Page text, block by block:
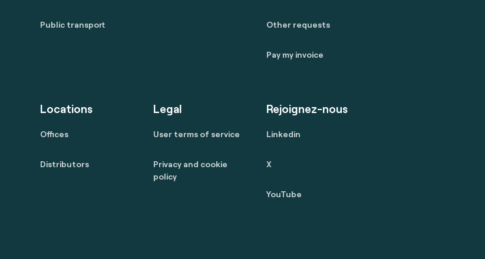
Public transport Other requests
Pay my invoice
Locations
Offices
Distributors
Legal
User terms of service
Privacy and cookie
policy
Rejoignez-nous
Linkedin
X
YouTube